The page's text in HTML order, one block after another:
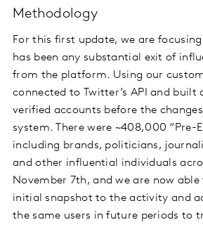
Methodology
For this first update, we are
has been any substantial exit of
from the platform. Using our
connected to Twitter’s API and built
verified accounts before the
system. There were ~408,000 “Pre-
including brands, politicians,
and other influential individuals
November 7th, and we are now
initial snapshot to the activity and
the same users in future periods to